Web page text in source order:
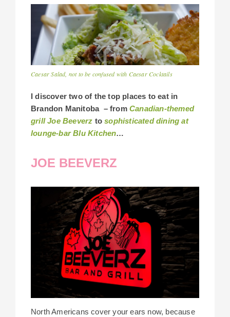
Caesar Salad, not to be confused with Caesar Cocktails
I discover two of the top places to eat in
Brandon Manitoba – from Canadian-themed
grill Joe Beeverz tosophisticated dining at
lounge-bar Blu Kitchen…
JOE BEEVERZ
North Americans cover your ears now, because